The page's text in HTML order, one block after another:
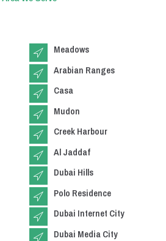
Meadows
Arabian Ranges
Casa
Mudon
Creek Harbour
Al Jaddaf
Dubai Hills
Polo Residence
Dubai Internet City
Dubai Media City